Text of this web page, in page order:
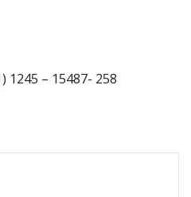
1245 – 15487- 258